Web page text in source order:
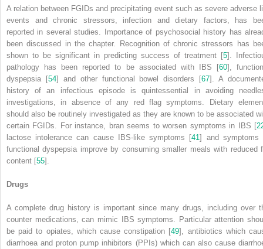
A relation between FGIDs and precipitating event such as severe adverse
events and chronic stressors, infection and dietary factors, has
reported in several studies. Importance of psychosocial history has
been discussed in the chapter. Recognition of chronic stressors has
shown to be significant in predicting success of treatment [5].
pathology has been reported to be associated with IBS [60],
dyspepsia [54] and other functional bowel disorders [67]. A
history of an infectious episode is quintessential in avoiding
investigations, in absence of any red flag symptoms. Dietary
should also be routinely investigated as they are known to be associated
certain FGIDs. For instance, bran seems to worsen symptoms in IBS [
lactose intolerance can cause IBS-like symptoms [41] and symptoms
functional dyspepsia improve by consuming smaller meals with reduced
content [55].
Drugs
A complete drug history is important since many drugs, including over
counter medications, can mimic IBS symptoms. Particular attention
be paid to opiates, which cause constipation [49], antibiotics which
diarrhoea and proton pump inhibitors (PPIs) which can also cause